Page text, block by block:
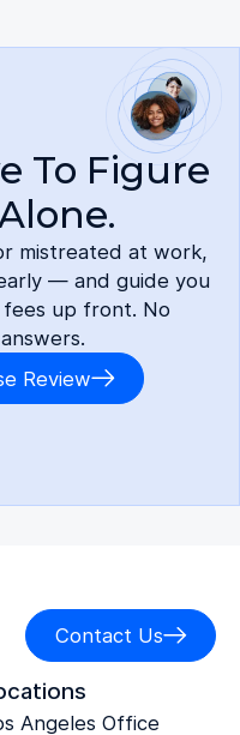
To Figure
mistreated at work,
— and guide you
up front. No
Review
Contact Us
Angeles Office